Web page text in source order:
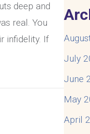
deep and
real. You
infidelity. If
July
June
May
April